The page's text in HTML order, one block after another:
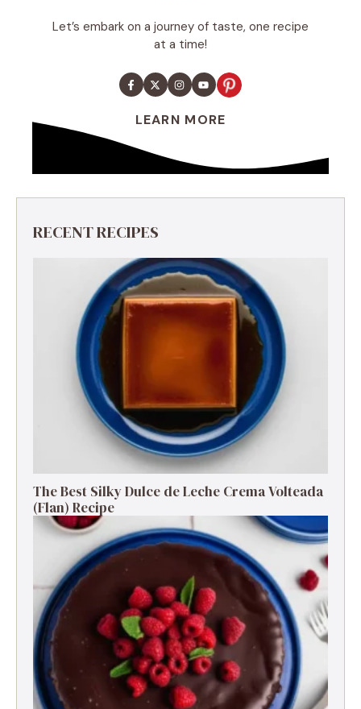
Let’s embark on a journey of taste, one recipe
at a time!
LEARN MORE
RECENT RECIPES
The Best Silky Dulce de Leche Crema Volteada
(Flan) Recipe